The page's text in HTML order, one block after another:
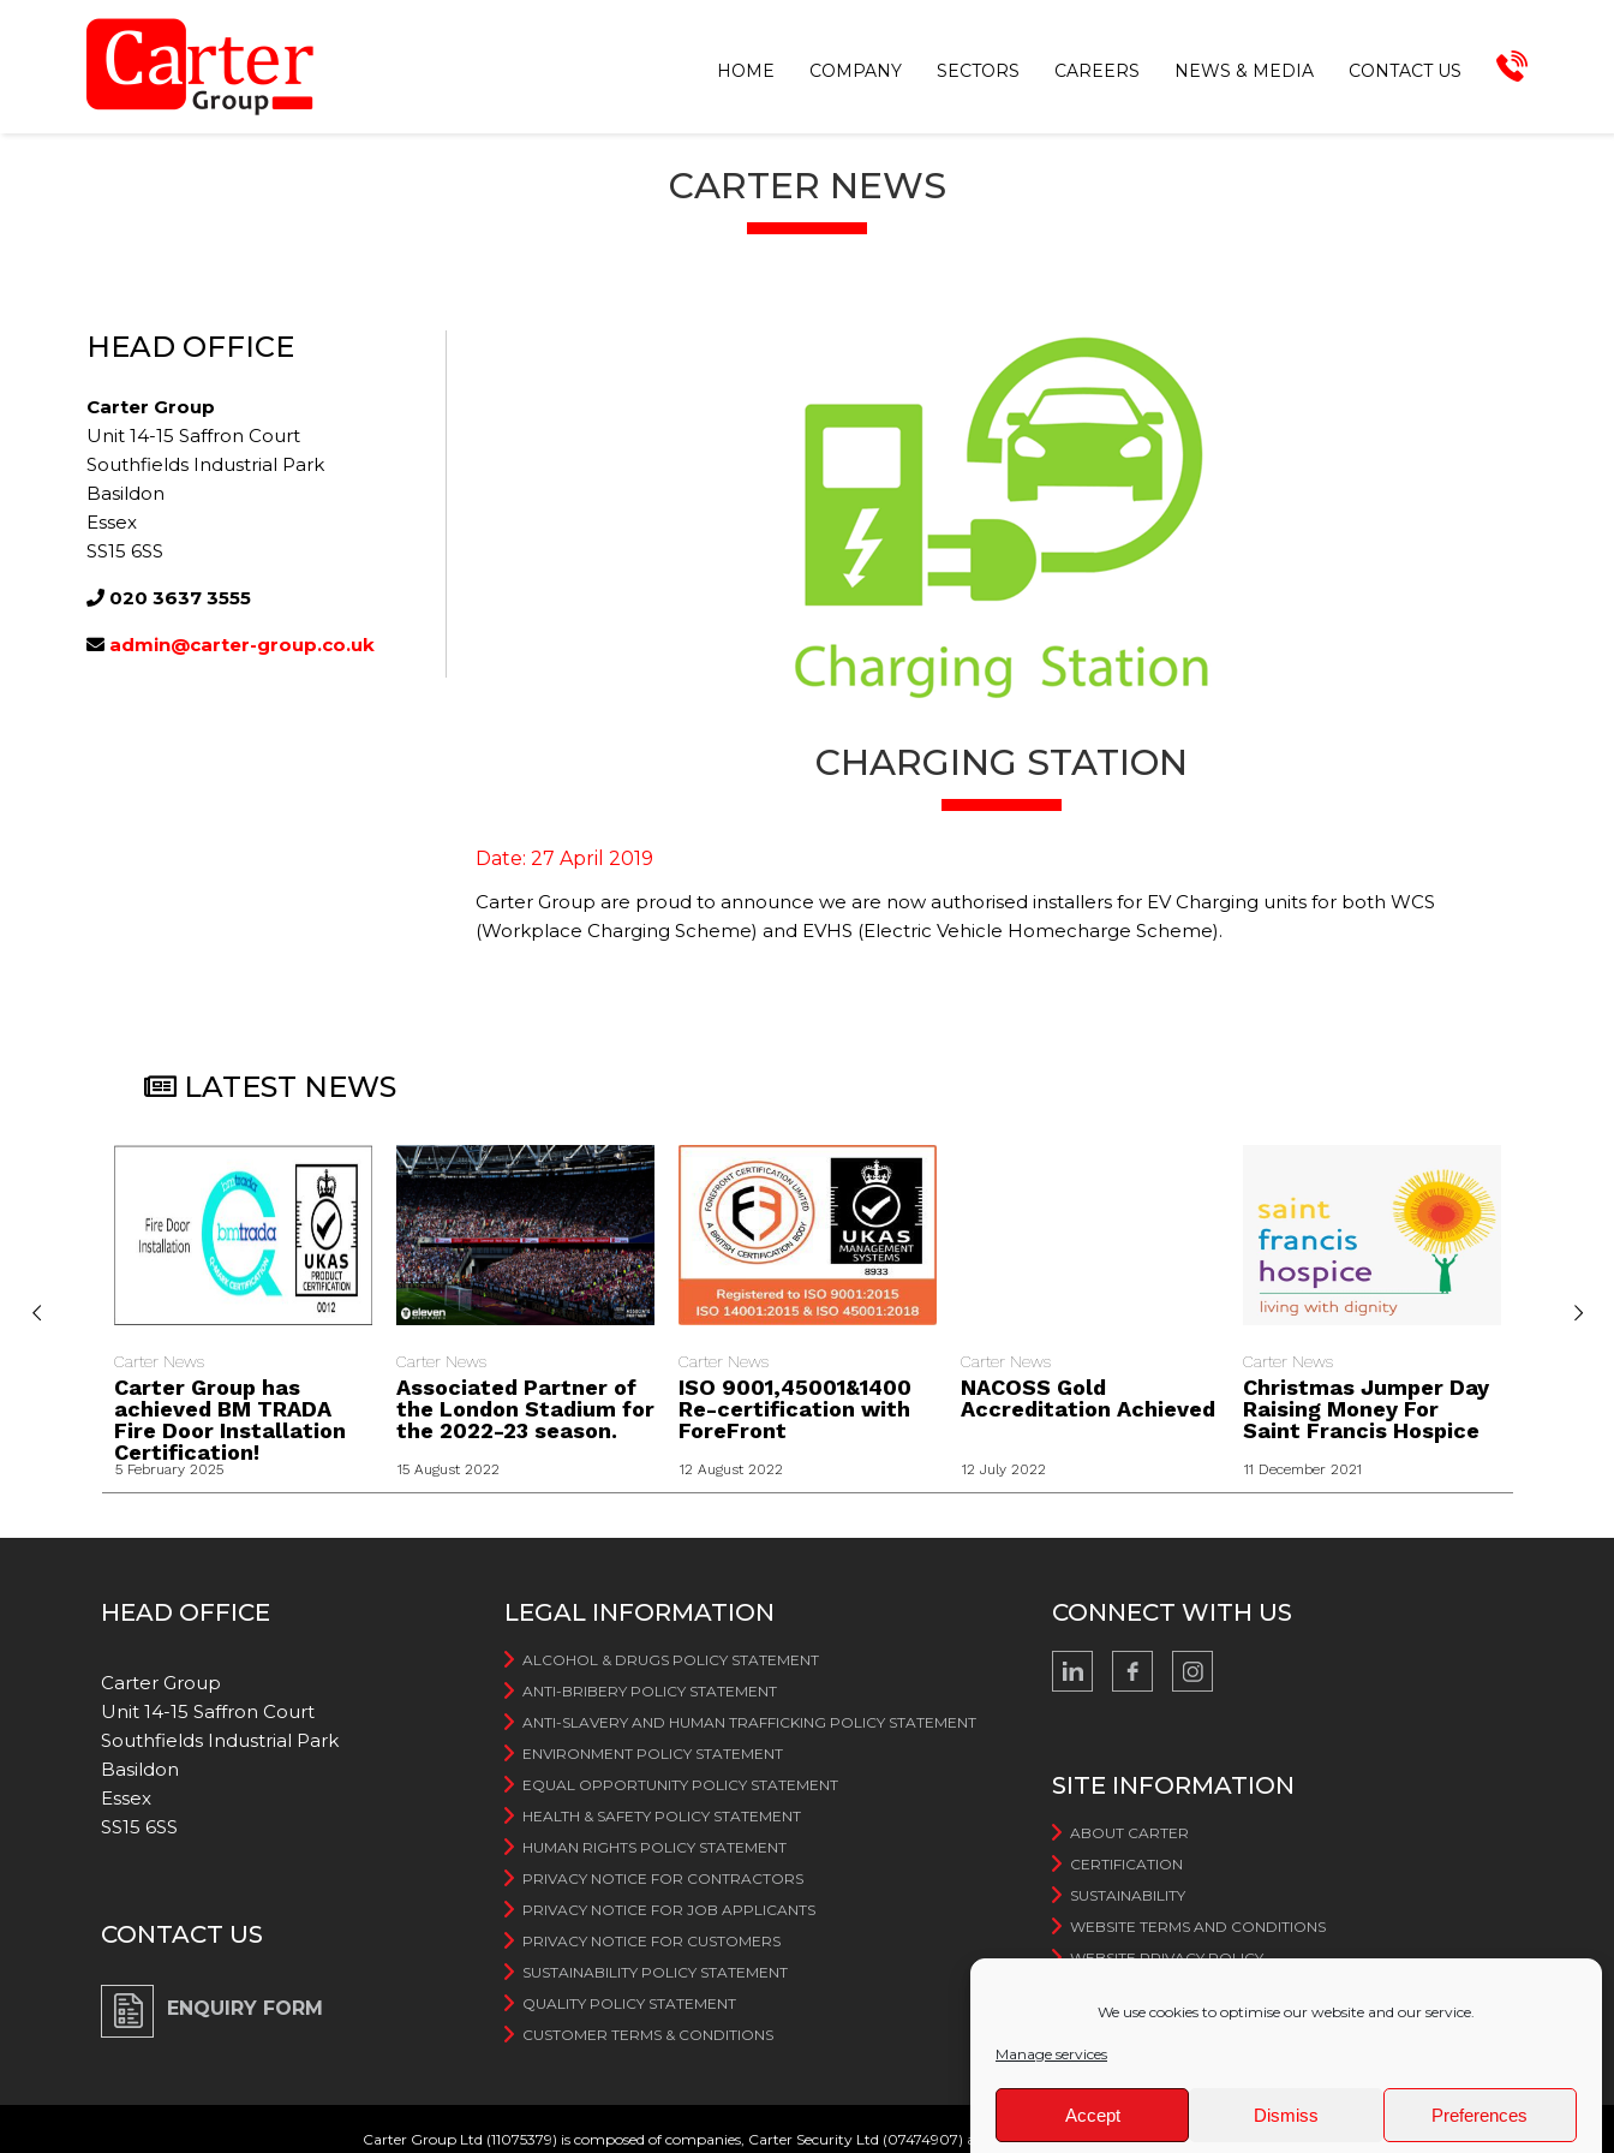
We use cookies to optimise our website and our service.
Manage services
Accept Dismiss Preferences
HOME COMPANY SECTORS CAREERS NEWS & MEDIA CONTACT US
CARTER NEWS
HEAD OFFICE
Carter Group
Unit 14-15 Saffron Court
Southfields Industrial Park
Basildon
Essex
SS15 6SS
020 3637 3555
admin@carter-group.co.uk
CHARGING STATION
Date: 27 April 2019
Carter Group are proud to announce we are now authorised installers for EV Charging units for both WCS
(Workplace Charging Scheme) and EVHS (Electric Vehicle Homecharge Scheme).
LATEST NEWS
Carter News
Carter Group has
achieved BM TRADA
Fire Door Installation
Certification!
5 February 2025
Carter News
Associated Partner of
the London Stadium for
the 2022-23 season.
15 August 2022
Carter News
ISO 9001,45001&1400
Re-certification with
ForeFront
12 August 2022
Carter News
NACOSS Gold
Accreditation Achieved
12 July 2022
Carter News
Christmas Jumper Day
Raising Money For
Saint Francis Hospice
11 December 2021
HEAD OFFICE
Carter Group
Unit 14-15 Saffron Court
Southfields Industrial Park
Basildon
Essex
SS15 6SS
CONTACT US
ENQUIRY FORM
LEGAL INFORMATION
ALCOHOL & DRUGS POLICY STATEMENT
ANTI-BRIBERY POLICY STATEMENT
ANTI-SLAVERY AND HUMAN TRAFFICKING POLICY STATEMENT
ENVIRONMENT POLICY STATEMENT
EQUAL OPPORTUNITY POLICY STATEMENT
HEALTH & SAFETY POLICY STATEMENT
HUMAN RIGHTS POLICY STATEMENT
PRIVACY NOTICE FOR CONTRACTORS
PRIVACY NOTICE FOR JOB APPLICANTS
PRIVACY NOTICE FOR CUSTOMERS
SUSTAINABILITY POLICY STATEMENT
QUALITY POLICY STATEMENT
CUSTOMER TERMS & CONDITIONS
CONNECT WITH US
SITE INFORMATION
ABOUT CARTER
CERTIFICATION
SUSTAINABILITY
WEBSITE TERMS AND CONDITIONS
WEBSITE PRIVACY POLICY
Carter Group Ltd (11075379) is composed of companies, Carter Security Ltd (07474907) and Carter Services Group Ltd (11489438)